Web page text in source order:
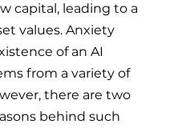
capital, leading to a
values. Anxiety
of an AI
from a variety of
there are two
behind such